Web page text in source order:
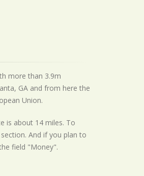
more than 3.9m
GA and from here the
Union.
is about 14 miles. To
And if you plan to
field "Money".